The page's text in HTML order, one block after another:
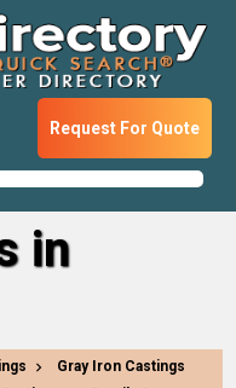
Request For Quote
in
Gray Iron Castings